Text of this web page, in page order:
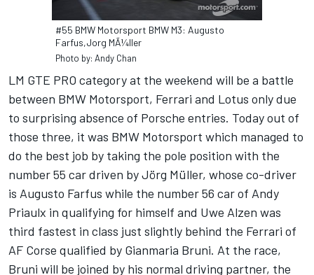
#55 BMW Motorsport BMW M3: Augusto
Farfus,Jorg MÃ¼ller
Photo by: Andy Chan
LM GTE PRO category at the weekend will be a battle
between BMW Motorsport, Ferrari and Lotus only due
to surprising absence of Porsche entries. Today out of
those three, it was BMW Motorsport which managed to
do the best job by taking the pole position with the
number 55 car driven by Jörg Müller, whose co-driver
is Augusto Farfus while the number 56 car of Andy
Priaulx in qualifying for himself and Uwe Alzen was
third fastest in class just slightly behind the Ferrari of
AF Corse qualified by Gianmaria Bruni. At the race,
Bruni will be joined by his normal driving partner, the